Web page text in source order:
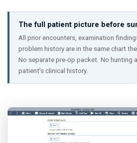
The full patient picture before
All prior encounters, examination
problem history are in the same chart
No separate pre-op packet. No hunting
patient’s clinical history.